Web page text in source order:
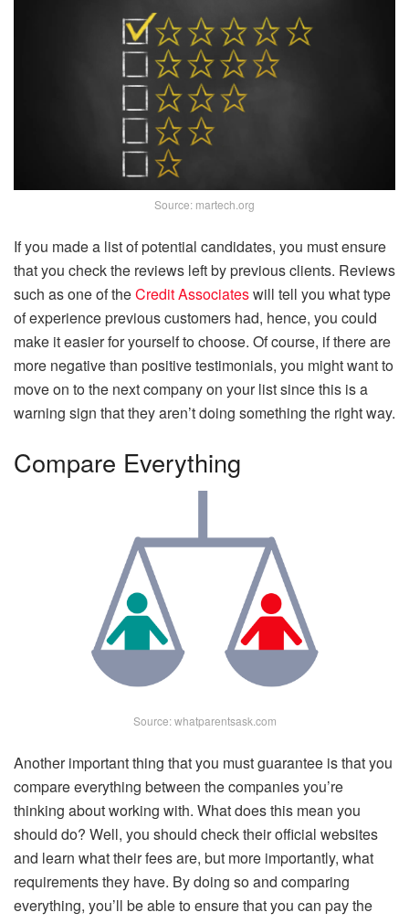
Source: martech.org
If you made a list of potential candidates, you must ensure
that you check the reviews left by previous clients. Reviews
such as one of theCredit Associateswill tell you what type
of experience previous customers had, hence, you could
make it easier for yourself to choose. Of course, if there are
more negative than positive testimonials, you might want to
move on to the next company on your list since this is a
warning sign that they aren’t doing something the right way.
Compare Everything
Source: whatparentsask.com
Another important thing that you must guarantee is that you
compare everything between the companies you’re
thinking about working with. What does this mean you
should do? Well, you should check their official websites
and learn what their fees are, but more importantly, what
requirements they have. By doing so and comparing
everything, you’ll be able to ensure that you can pay the